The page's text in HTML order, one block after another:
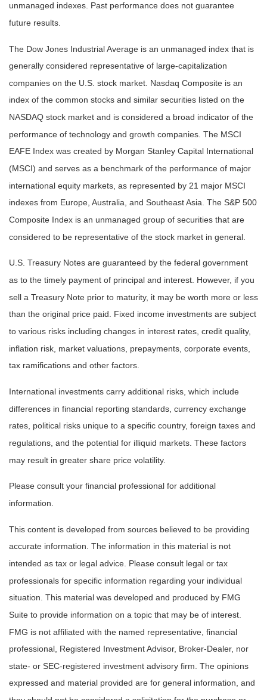
unmanaged indexes. Past performance does not guarantee
future results.
The Dow Jones Industrial Average is an unmanaged index that is
generally considered representative of large-capitalization
companies on the U.S. stock market. Nasdaq Composite is an
index of the common stocks and similar securities listed on the
NASDAQ stock market and is considered a broad indicator of the
performance of technology and growth companies. The MSCI
EAFE Index was created by Morgan Stanley Capital International
(MSCI) and serves as a benchmark of the performance of major
international equity markets, as represented by 21 major MSCI
indexes from Europe, Australia, and Southeast Asia. The S&P 500
Composite Index is an unmanaged group of securities that are
considered to be representative of the stock market in general.
U.S. Treasury Notes are guaranteed by the federal government
as to the timely payment of principal and interest. However, if you
sell a Treasury Note prior to maturity, it may be worth more or less
than the original price paid. Fixed income investments are subject
to various risks including changes in interest rates, credit quality,
inflation risk, market valuations, prepayments, corporate events,
tax ramifications and other factors.
International investments carry additional risks, which include
differences in financial reporting standards, currency exchange
rates, political risks unique to a specific country, foreign taxes and
regulations, and the potential for illiquid markets. These factors
may result in greater share price volatility.
Please consult your financial professional for additional
information.
This content is developed from sources believed to be providing
accurate information. The information in this material is not
intended as tax or legal advice. Please consult legal or tax
professionals for specific information regarding your individual
situation. This material was developed and produced by FMG
Suite to provide information on a topic that may be of interest.
FMG is not affiliated with the named representative, financial
professional, Registered Investment Advisor, Broker-Dealer, nor
state- or SEC-registered investment advisory firm. The opinions
expressed and material provided are for general information, and